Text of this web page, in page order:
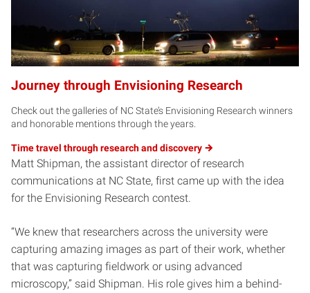
Journey through Envisioning Research
Check out the galleries of NC State’s Envisioning Research winners
and honorable mentions through the years.
Time travel through research and discovery
Matt Shipman, the assistant director of research
communications at NC State, first came up with the idea
for the Envisioning Research contest.
“We knew that researchers across the university were
capturing amazing images as part of their work, whether
that was capturing fieldwork or using advanced
microscopy,” said Shipman. His role gives him a behind-